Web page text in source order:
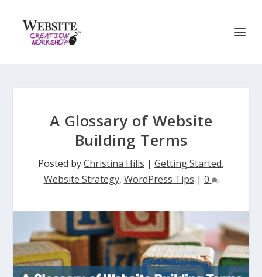
A Glossary of Website
Building Terms
Posted byChristina Hills | Getting Started,
Website Strategy, WordPress Tips | 0